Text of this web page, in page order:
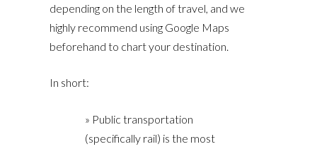
depending on the length of travel, and we
highly recommend using Google Maps
beforehand to chart your destination.
In short:
» Public transportation
(specifically rail) is the most